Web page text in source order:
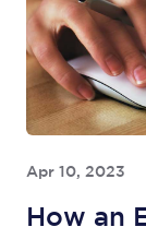
Apr 10, 2023
How an